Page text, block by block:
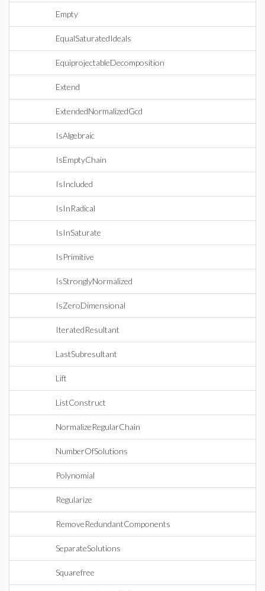
Empty
EqualSaturatedIdeals
EquiprojectableDecomposition
Extend
ExtendedNormalizedGcd
IsAlgebraic
IsEmptyChain
IsIncluded
IsInRadical
IsInSaturate
IsPrimitive
IsStronglyNormalized
IsZeroDimensional
IteratedResultant
LastSubresultant
Lift
ListConstruct
NormalizeRegularChain
NumberOfSolutions
Polynomial
Regularize
RemoveRedundantComponents
SeparateSolutions
Squarefree